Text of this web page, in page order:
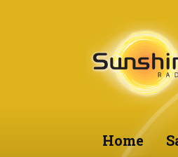
Home